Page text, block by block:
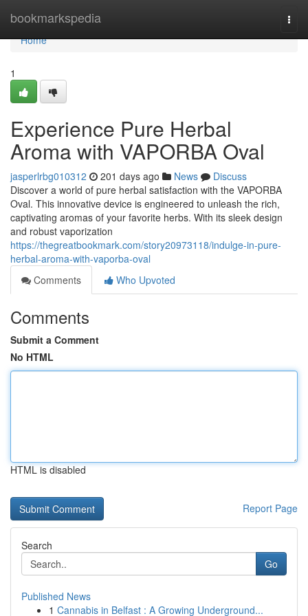
bookmarkspedia
Home
Home
1
Experience Pure Herbal
Aroma with VAPORBA Oval
jasperlrbg010312 201 days ago News
Discuss
Discover a world of pure herbal satisfaction with the VAPORBA
Oval. This innovative device is engineered to unleash the rich,
captivating aromas of your favorite herbs. With its sleek design
and robust vaporization
https://thegreatbookmark.com/story20973118/indulge-in-pure-
herbal-aroma-with-vaporba-oval
Comments
Who Upvoted
Comments
Submit a Comment
No HTML
HTML is disabled
Report Page
Search
Go
Published News
1 Cannabis in Belfast : A Growing Underground...